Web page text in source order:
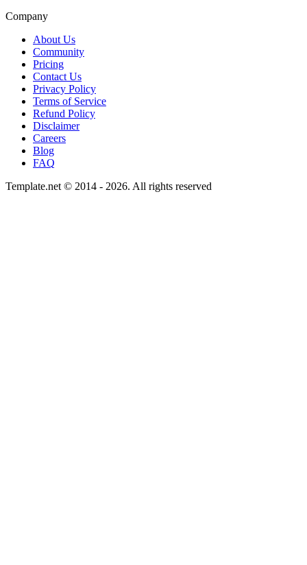
Company
About Us
Community
Pricing
Contact Us
Privacy Policy
Terms of Service
Refund Policy
Disclaimer
Careers
Blog
FAQ
Template.net © 2014 - 2026. All rights reserved